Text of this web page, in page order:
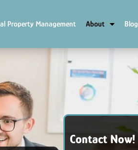
Property Management About Blog
Contact Now!